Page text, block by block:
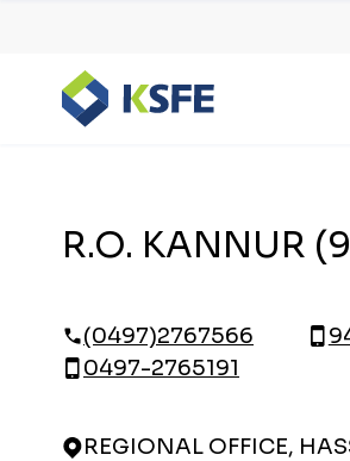
R.O. KANNUR
(0497)2767566
0497-2765191
REGIONAL OFFICE,